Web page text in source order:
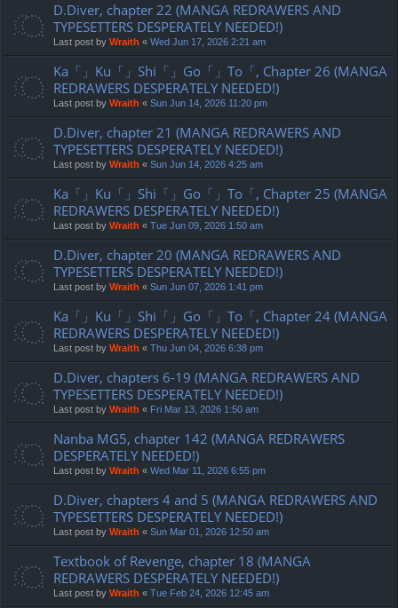
D.Diver, chapter 22 (MANGA REDRAWERS AND
TYPESETTERS DESPERATELY NEEDED!)
Last post by Wraith « Wed Jun 17, 2026 2:21 am
Ka「」Ku「」Shi「」Go「」To「, Chapter 26 (MANGA
REDRAWERS DESPERATELY NEEDED!)
Last post by Wraith « Sun Jun 14, 2026 11:20 pm
D.Diver, chapter 21 (MANGA REDRAWERS AND
TYPESETTERS DESPERATELY NEEDED!)
Last post by Wraith « Sun Jun 14, 2026 4:25 am
Ka「」Ku「」Shi「」Go「」To「, Chapter 25 (MANGA
REDRAWERS DESPERATELY NEEDED!)
Last post by Wraith « Tue Jun 09, 2026 1:50 am
D.Diver, chapter 20 (MANGA REDRAWERS AND
TYPESETTERS DESPERATELY NEEDED!)
Last post by Wraith « Sun Jun 07, 2026 1:41 pm
Ka「」Ku「」Shi「」Go「」To「, Chapter 24 (MANGA
REDRAWERS DESPERATELY NEEDED!)
Last post by Wraith « Thu Jun 04, 2026 6:38 pm
D.Diver, chapters 6-19 (MANGA REDRAWERS AND
TYPESETTERS DESPERATELY NEEDED!)
Last post by Wraith « Fri Mar 13, 2026 1:50 am
Nanba MG5, chapter 142 (MANGA REDRAWERS
DESPERATELY NEEDED!)
Last post by Wraith « Wed Mar 11, 2026 6:55 pm
D.Diver, chapters 4 and 5 (MANGA REDRAWERS AND
TYPESETTERS DESPERATELY NEEDED!)
Last post by Wraith « Sun Mar 01, 2026 12:50 am
Textbook of Revenge, chapter 18 (MANGA
REDRAWERS DESPERATELY NEEDED!)
Last post by Wraith « Tue Feb 24, 2026 12:45 am